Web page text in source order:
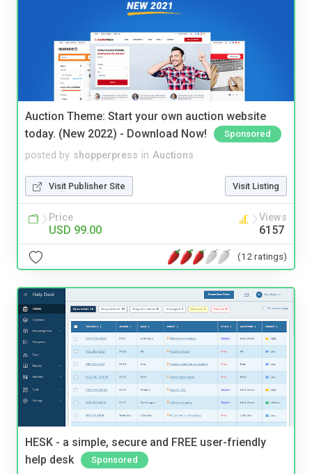
Auction Theme: Start your own auction website
today. (New 2022) - Download Now!
Sponsored
posted by shopperpress in Auctions
Visit Publisher Site Visit Listing
Price
USD 99.00
Views
6157
(12 ratings)
HESK - a simple, secure and FREE user-friendly
help desk
Sponsored